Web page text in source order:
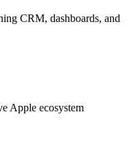
CRM, dashboards, and
Apple ecosystem